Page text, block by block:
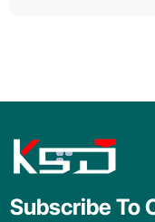
Subscribe To